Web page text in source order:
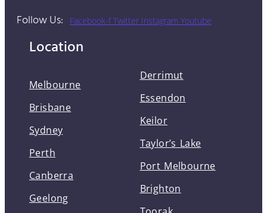
Follow Us: Facebook-f Twitter Instagram Youtube
Location
Melbourne
Brisbane
Sydney
Perth
Canberra
Geelong
Derrimut
Essendon
Keilor
Taylor’s Lake
Port Melbourne
Brighton